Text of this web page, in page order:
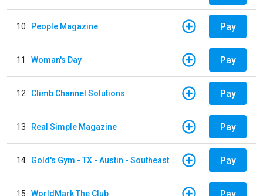
10 People Magazine Pay
11 Woman's Day Pay
12 Climb Channel Solutions Pay
13 Real Simple Magazine Pay
14 Gold's Gym - TX - Austin - Southeast Pay
15 WorldMark The Club Pay